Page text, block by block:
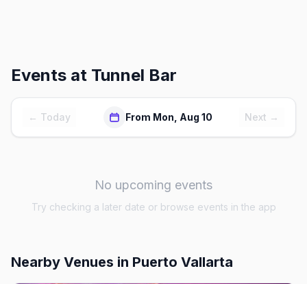
Events at Tunnel Bar
← Today From Mon, Aug 10 Next →
No upcoming events
Try checking a later date or browse events in the app
Nearby Venues in Puerto Vallarta